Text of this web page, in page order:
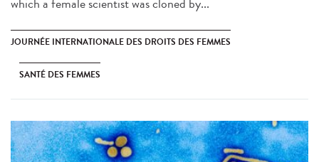
which a female scientist was cloned by...
JOURNÉE INTERNATIONALE DES DROITS DES FEMMES
SANTÉ DES FEMMES